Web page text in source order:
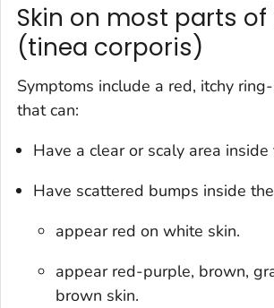
Skin on most parts
(tinea corporis)
Symptoms include a red, itchy
that can:
Have a clear or scaly area inside
Have scattered bumps inside
appear red on white skin.
appear red-purple, brown,
brown skin.